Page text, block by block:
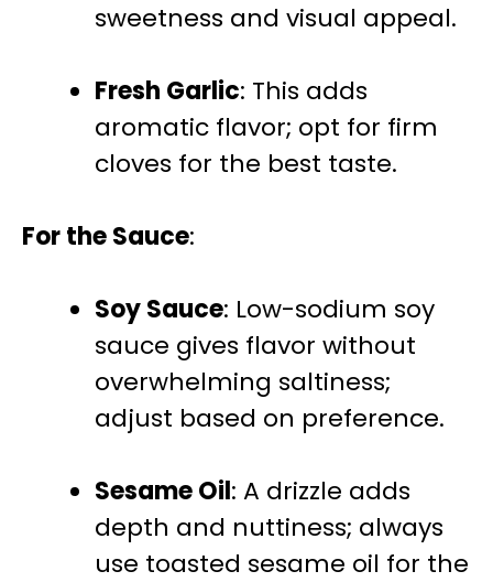
sweetness and visual appeal.
Fresh Garlic: This adds
aromatic flavor; opt for firm
cloves for the best taste.
For the Sauce:
Soy Sauce: Low-sodium soy
sauce gives flavor without
overwhelming saltiness;
adjust based on preference.
Sesame Oil: A drizzle adds
depth and nuttiness; always
use toasted sesame oil for the